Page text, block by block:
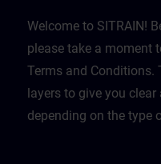
Welcome to SITRAIN!
please take a moment
Terms and Conditions.
layers to give you
depending on the type